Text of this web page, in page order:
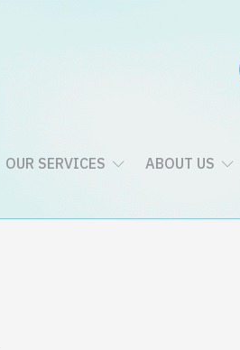
OUR SERVICES ABOUT US